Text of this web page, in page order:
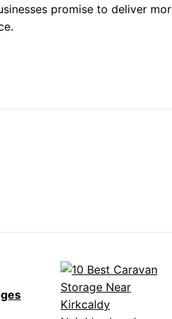
promise to deliver